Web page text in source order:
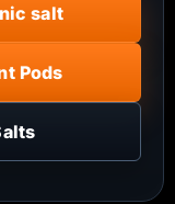
salt
Pods